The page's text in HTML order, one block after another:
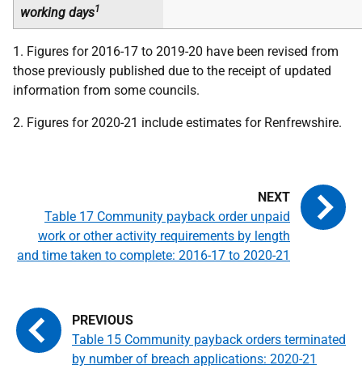
working days1
1. Figures for 2016-17 to 2019-20 have been revised from
those previously published due to the receipt of updated
information from some councils.
2. Figures for 2020-21 include estimates for Renfrewshire.
Table 15 Community payback orders terminated
by number of breach applications: 2020-21
Table 17 Community payback order unpaid
work or other activity requirements by length
and time taken to complete: 2016-17 to 2020-21